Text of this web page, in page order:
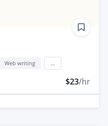
Web writing
$23/hr